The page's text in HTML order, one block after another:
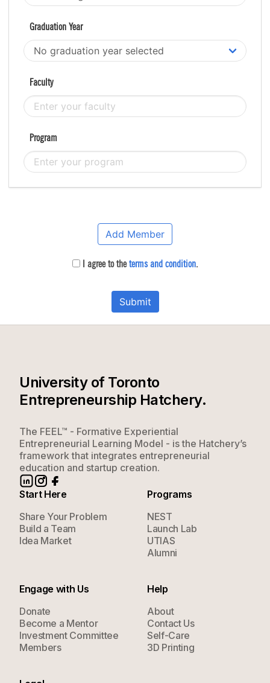
Graduation Year
Faculty
Program
Add Member
I agree to theterms and condition.
Submit
University of Toronto
Entrepreneurship Hatchery.
The FEEL™ - Formative Experiential
Entrepreneurial Learning Model - is the Hatchery’s
framework that integrates entrepreneurial
education and startup creation.
Start Here
Share Your Problem
Build a Team
Idea Market
Programs
NEST
Launch Lab
UTIAS
Alumni
Engage with Us
Donate
Become a Mentor
Investment Committee
Members
Help
About
Contact Us
Self-Care
3D Printing